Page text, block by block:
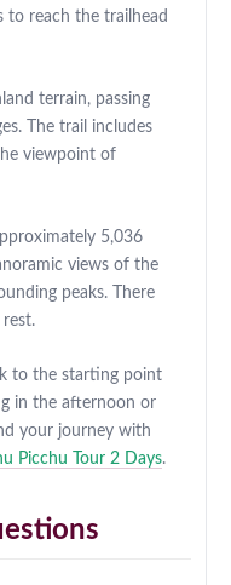
to reach the trailhead
terrain, passing
The trail includes
viewpoint of
5,036
views of the
peaks. There
to the starting point
in the afternoon or
your journey with
Picchu Tour 2 Days.